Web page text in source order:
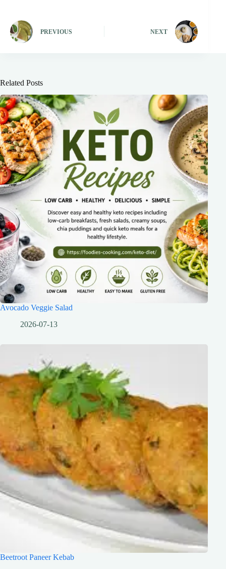
PREVIOUS NEXT
Related Posts
Avocado Veggie Salad
2026-07-13
Beetroot Paneer Kebab